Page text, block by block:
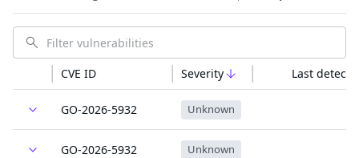
CVE ID Severity Last
GO-2026-5932 Unknown
GO-2026-5932 Unknown